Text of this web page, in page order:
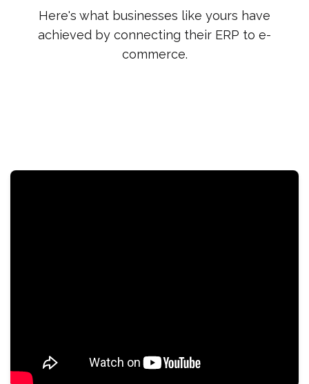
Here's what businesses like yours have
achieved by connecting their ERP to e-
commerce.